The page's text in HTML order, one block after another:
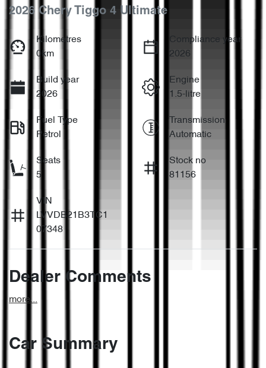
2026 Chery Tiggo 4 Ultimate
Kilometres
0km
Compliance year
2026
Build year
2026
Engine
1.5-litre
Fuel Type
Petrol
Transmission
Automatic
Seats
5
Stock no
81156
VIN
LVVDB21B3TC1
07348
Dealer Comments
more...
Car Summary